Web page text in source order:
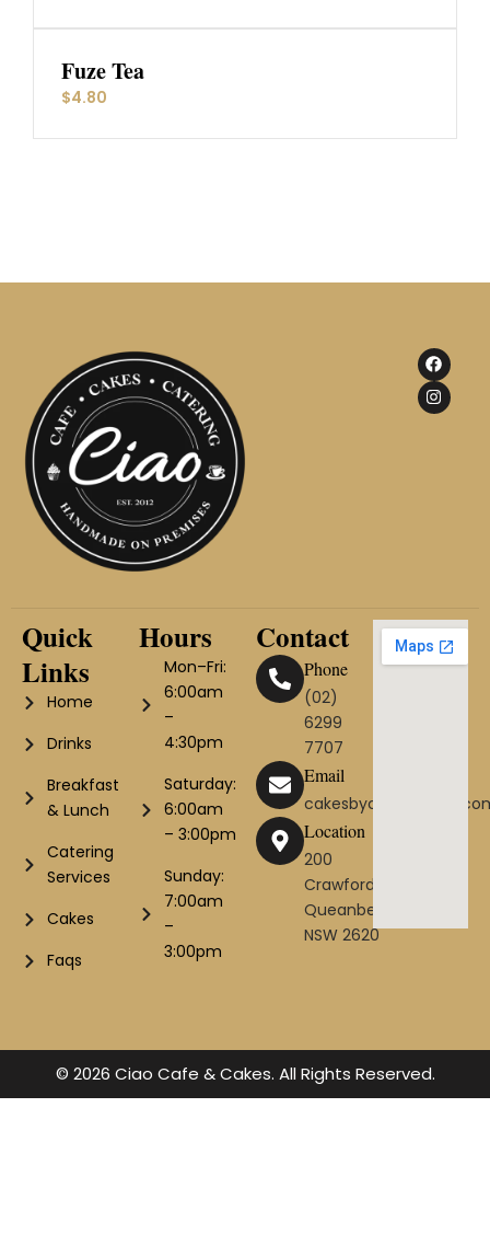
Fuze Tea
$4.80
F
a
c
e
b
I
n
s
t
a
Quick
Links
Home
Drinks
Breakfast
& Lunch
Catering
Services
Cakes
Faqs
Hours
Mon–Fri:
6:00am
–
4:30pm
Saturday:
6:00am
– 3:00pm
Sunday:
7:00am
–
3:00pm
Contact
Phone
(02)
6299
7707
Email
Location
200
Crawford St
Queanbeyan
NSW 2620
© 2026 Ciao Cafe & Cakes. All Rights Reserved.